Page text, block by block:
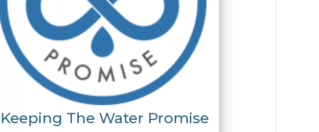
Keeping The Water Promise